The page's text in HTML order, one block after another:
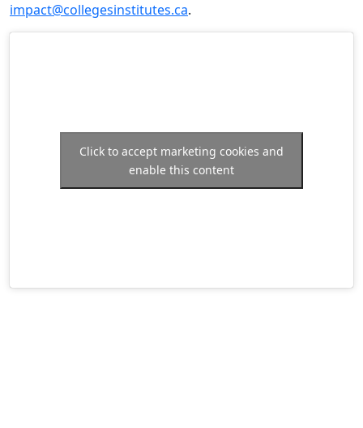
impact@collegesinstitutes.ca.
Click to accept marketing cookies and
enable this content